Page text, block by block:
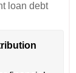
loan debt